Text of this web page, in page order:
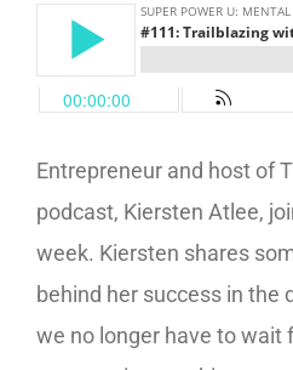
Larger
Entrepreneur and host of
podcast, Kiersten Atlee,
week. Kiersten shares
behind her success in the
we no longer have to wait